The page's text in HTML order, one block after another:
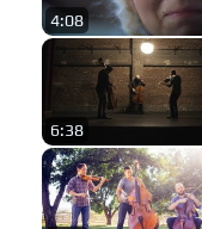
4:08
6:38